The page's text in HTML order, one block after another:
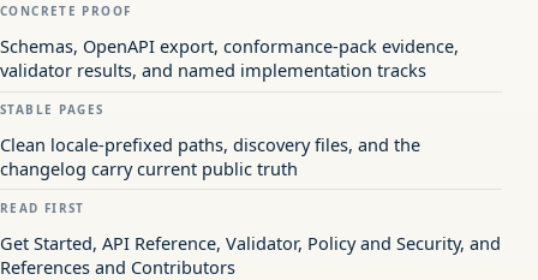
CONCRETE PROOF
Schemas, OpenAPI export, conformance-pack evidence,
validator results, and named implementation tracks
STABLE PAGES
Clean locale-prefixed paths, discovery files, and the
changelog carry current public truth
READ FIRST
Get Started, API Reference, Validator, Policy and Security, and
References and Contributors